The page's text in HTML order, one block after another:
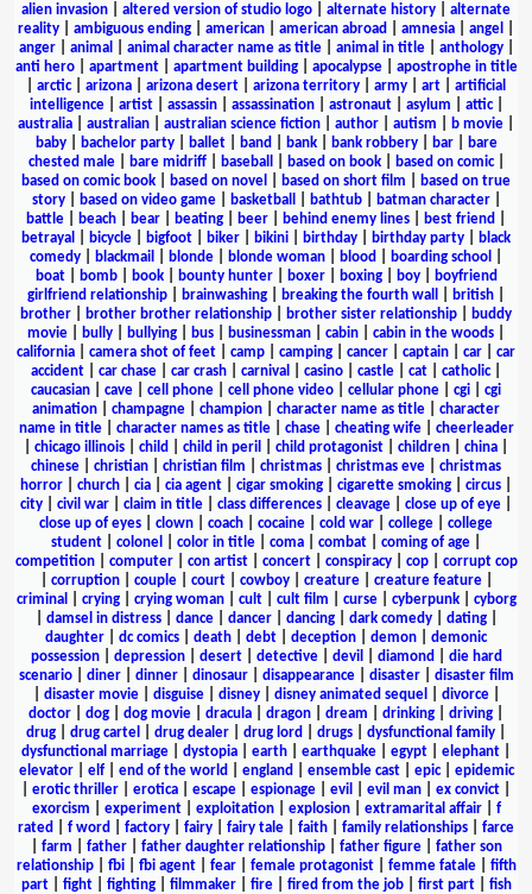
alien invasion
altered version of studio logo alternate history
alternate
reality
ambiguous ending american american abroad amnesia angel
anger| animal animal character name as title| animal in title| anthology|
anti hero| apartment| apartment building| apocalypse| apostrophe in title
arctic| arizona arizona desert arizona territory army art
artificial
intelligence| artist| assassin| assassination| astronaut| asylum attic|
australia
australian australian science fiction author autism b movie
baby| bachelor party| ballet| band bank| bank robbery| bar|
bare
chested male| bare midriff| baseball based on book| based on comic|
based on comic book
based on novel based on short film
based on true
story| based on video game| basketball bathtub| batman character|
battle
beach bear beating beer behind enemy lines best friend
betrayal
bicycle bigfoot biker bikini birthday birthday party
black
comedy
blackmail blonde blonde woman blood boarding school
boat| bomb| book| bounty hunter| boxer| boxing| boy|
boyfriend
girlfriend relationship
brainwashing breaking the fourth wall british
brother
brother brother relationship brother sister relationship
buddy
movie
bully bullying bus businessman cabin cabin in the woods
california
camera shot of feet camp camping cancer captain car
car
accident
car chase car crash carnival casino castle cat catholic|
caucasian
cave cell phone cell phone video cellular phone cgi
cgi
animation
champagne champion character name as title
character
name in title| character names as title| chase| cheating wife| cheerleader
chicago illinois child child in peril child protagonist children china
chinese
christian christian film christmas christmas eve
christmas
horror
church cia cia agent cigar smoking cigarette smoking circus
city
civil war claim in title class differences cleavage close up of eye
close up of eyes
clown coach cocaine cold war college
college
student
colonel color in title coma combat coming of age
competition| computer| con artist| concert| conspiracy| cop| corrupt cop
corruption| couple| court| cowboy| creature| creature feature|
criminal
crying| crying woman| cult| cult film curse| cyberpunk| cyborg
damsel in distress| dance| dancer| dancing| dark comedy| dating|
daughter
dc comics death debt deception demon
demonic
possession| depression| desert| detective| devil diamond
die hard
scenario| diner| dinner| dinosaur| disappearance| disaster| disaster film
disaster movie| disguise| disney| disney animated sequel divorce|
doctor
dog dog movie dracula dragon dream drinking driving
drug
drug cartel drug dealer drug lord drugs dysfunctional family
dysfunctional marriage
dystopia earth earthquake egypt elephant
elevator| elf| end of the world england ensemble cast| epic| epidemic
erotic thriller erotica escape espionage evil evil man ex convict
exorcism
experiment| exploitation| explosion| extramarital affair| f
rated
f word factory fairy fairy tale faith family relationships
farce
farm father| father daughter relationship| father figure| father son
relationship| fbi| fbi agent| fear| female protagonist| femme fatale| fifth
part| fight| fighting| filmmaker| fire| fired from the job| first part| fish